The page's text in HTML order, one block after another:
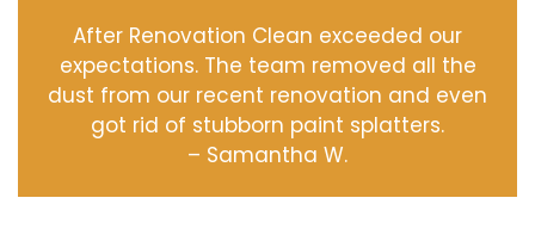
After Renovation Clean exceeded our
expectations. The team removed all the
dust from our recent renovation and even
got rid of stubborn paint splatters.
– Samantha W.